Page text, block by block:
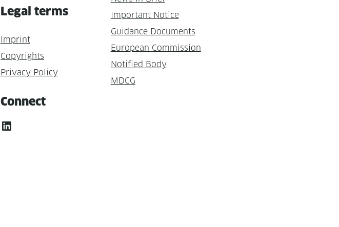
Legal terms
Imprint
Copyrights
Privacy Policy
Connect
LinkedIn
Important Notice
Guidance Documents
European Commission
Notified Body
MDCG